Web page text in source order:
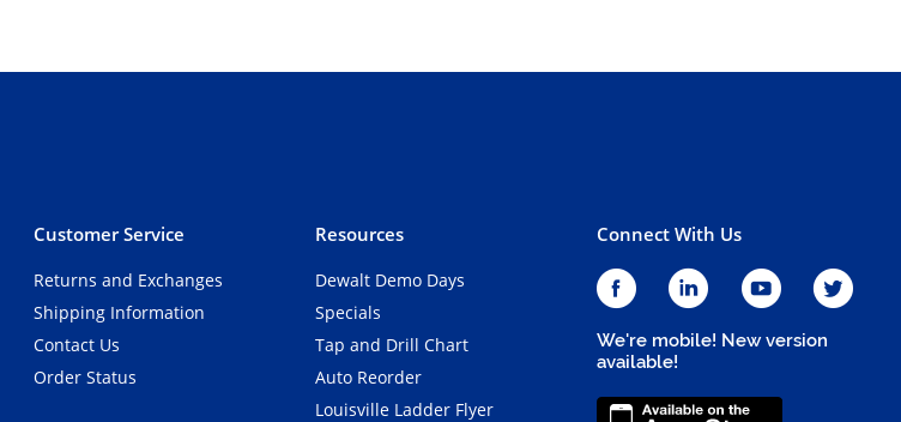
Customer Service
Returns and Exchanges
Shipping Information
Contact Us
Order Status
Resources
Dewalt Demo Days
Specials
Tap and Drill Chart
Auto Reorder
Louisville Ladder Flyer
Connect With Us
We're mobile! New version
available!